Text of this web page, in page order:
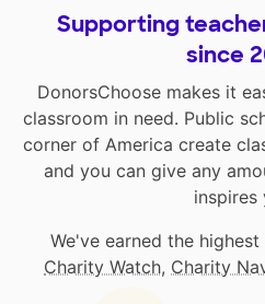
Supporting
since
DonorsChoose makes it
classroom in need. Public
corner of America create
and you can give any
inspires
We've earned the
Charity Watch, Charity